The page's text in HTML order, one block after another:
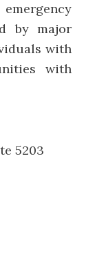
by major
with
with
5203